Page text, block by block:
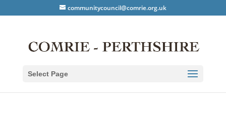
communitycouncil@comrie.org.uk
Select Page